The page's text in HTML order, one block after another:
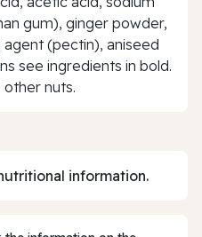
gum), ginger powder,
(pectin), aniseed
see ingredients in bold.
other nuts.
information.